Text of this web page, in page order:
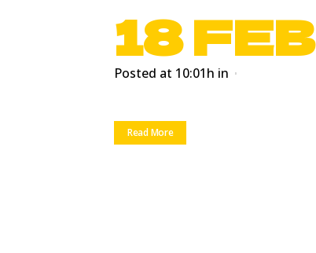
18 FEB
Posted at 10:01h in
Read More